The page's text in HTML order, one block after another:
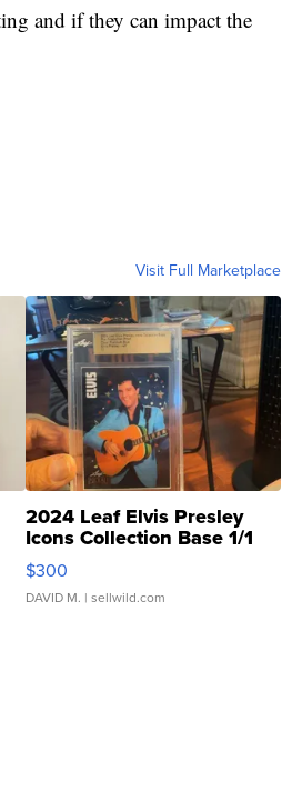
and if they can impact the
Visit Full Marketplace
2024 Leaf Elvis Presley
Icons Collection Base 1/1
SSP Clear ...
$300
DAVID M. | sellwild.com